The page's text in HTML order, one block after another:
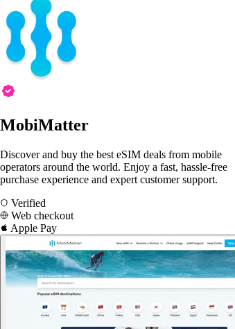
MobiMatter
Discover and buy the best eSIM deals from mobile
operators around the world. Enjoy a fast, hassle-free
purchase experience and expert customer support.
Verified
Web checkout
Apple Pay